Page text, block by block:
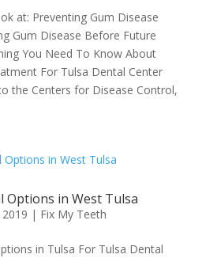
at: Preventing Gum Disease
Gum Disease Before Future
You Need To Know About
For Tulsa Dental Center
the Centers for Disease Control,
Options in West Tulsa
| Fix My Teeth
in Tulsa For Tulsa Dental